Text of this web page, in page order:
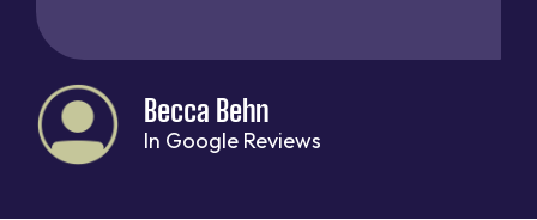
Becca Behn
In Google Reviews